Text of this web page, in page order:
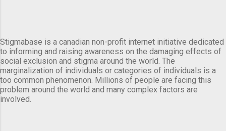
Stigmabase is a canadian non-profit internet initiative dedicated
to informing and raising awareness on the damaging effects of
social exclusion and stigma around the world. The
marginalization of individuals or categories of individuals is a
too common phenomenon. Millions of people are facing this
problem around the world and many complex factors are
involved.